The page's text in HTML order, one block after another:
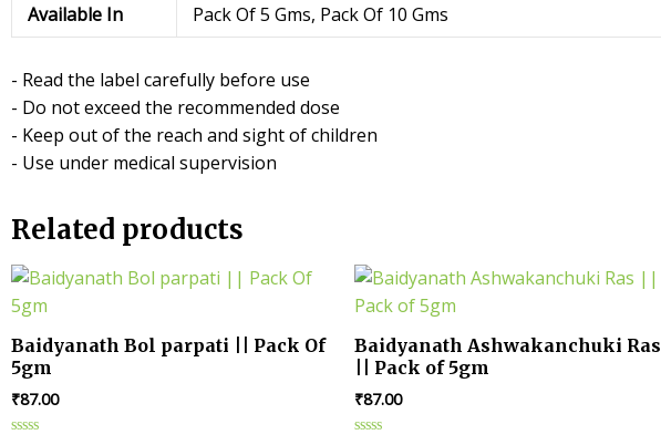
Available In Pack Of 5 Gms, Pack Of 10 Gms
- Read the label carefully before use
- Do not exceed the recommended dose
- Keep out of the reach and sight of children
- Use under medical supervision
Related products
Baidyanath Bol parpati || Pack Of
5gm
₹87.00
Baidyanath Ashwakanchuki Ras
|| Pack of 5gm
₹87.00